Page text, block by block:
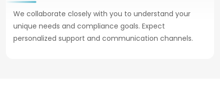
We collaborate closely with you to understand your
unique needs and compliance goals. Expect
personalized support and communication channels.